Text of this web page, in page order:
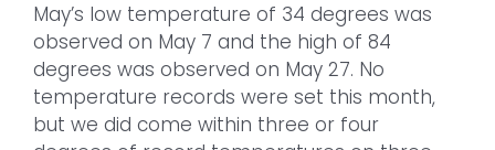
May’s low temperature of 34 degrees was
observed on May 7 and the high of 84
degrees was observed on May 27. No
temperature records were set this month,
but we did come within three or four